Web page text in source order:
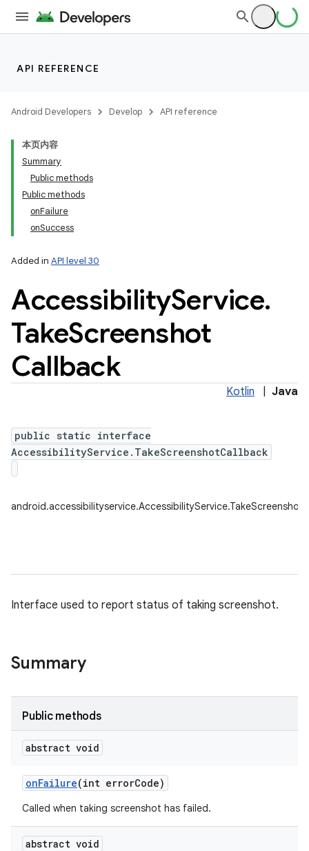
API REFERENCE
Android Developers Develop API reference
本页内容
Summary
Public methods
Public methods
onFailure
onSuccess
Added in API level 30
AccessibilityService.
TakeScreenshot
Callback
Kotlin Java
public static interface
AccessibilityService.TakeScreenshotCallback
Interface used to report status of taking screenshot.
Summary
Public methods
abstract void
onFailure(int errorCode)
Called when taking screenshot has failed.
abstract void